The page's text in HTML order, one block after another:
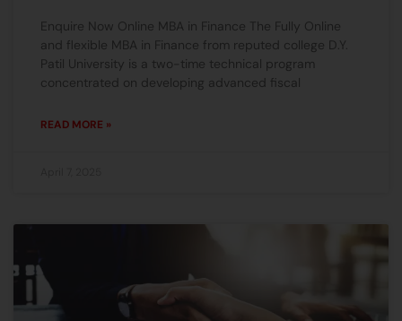
Enquire Now Online MBA in Finance The Fully Online
and flexible MBA in Finance from reputed college D.Y.
Patil University is a two-time technical program
concentrated on developing advanced fiscal
READ MORE »